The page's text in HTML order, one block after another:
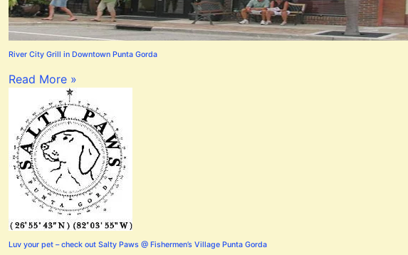
River City Grill in Downtown Punta Gorda
Read More »
Luv your pet – check out Salty Paws @ Fishermen’s Village Punta Gorda